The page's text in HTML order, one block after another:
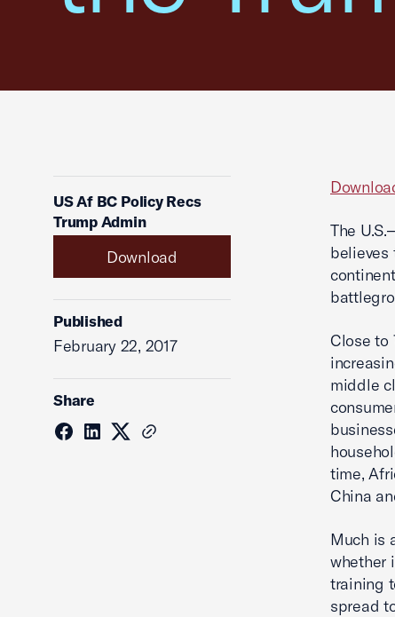
US Af BC Policy Recs
Trump Admin
Download
Published
February 22, 2017
Share
The
believes
Close to
middle
time,
China
Much is
whether
training
spread